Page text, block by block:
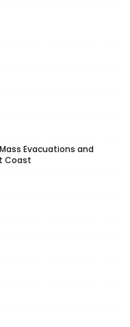
Evacuations and
Coast